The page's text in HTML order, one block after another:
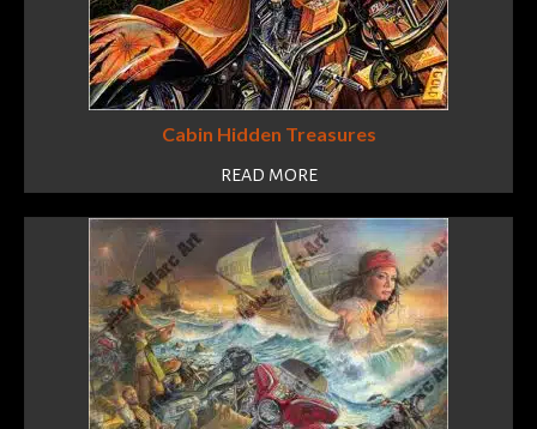
Cabin Hidden Treasures
READ MORE